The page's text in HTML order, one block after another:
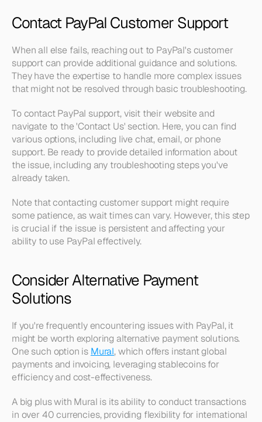
Contact PayPal Customer Support
When all else fails, reaching out to PayPal's customer
support can provide additional guidance and solutions.
They have the expertise to handle more complex issues
that might not be resolved through basic troubleshooting.
To contact PayPal support, visit their website and
navigate to the 'Contact Us' section. Here, you can find
various options, including live chat, email, or phone
support. Be ready to provide detailed information about
the issue, including any troubleshooting steps you've
already taken.
Note that contacting customer support might require
some patience, as wait times can vary. However, this step
is crucial if the issue is persistent and affecting your
ability to use PayPal effectively.
Consider Alternative Payment
Solutions
If you're frequently encountering issues with PayPal, it
might be worth exploring alternative payment solutions.
One such option is Mural, which offers instant global
payments and invoicing, leveraging stablecoins for
efficiency and cost-effectiveness.
A big plus with Mural is its ability to conduct transactions
in over 40 currencies, providing flexibility for international